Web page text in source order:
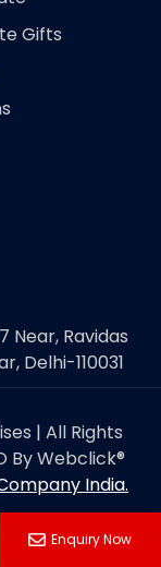
Gifts
Near, Ravidas
Delhi-110031
| All Rights
By Webclick®
India.
Enquiry Now